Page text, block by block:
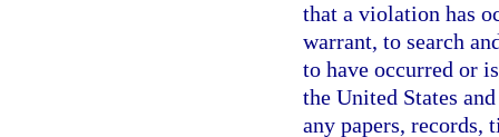
that a violation has
warrant, to search
to have occurred or
the United States
any papers, records,